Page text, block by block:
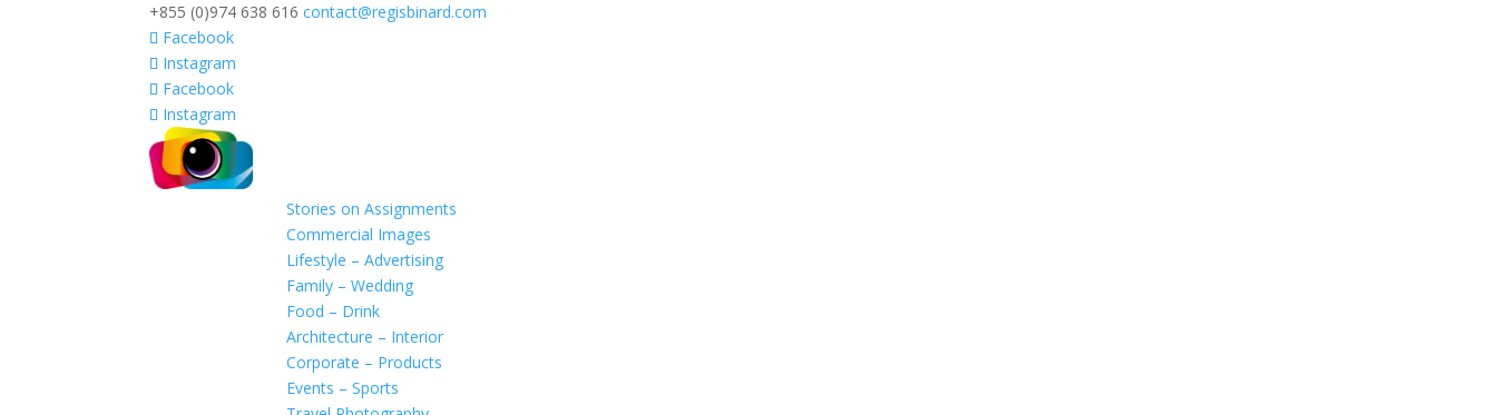
+855 (0)974 638 616 contact@regisbinard.com
Facebook
Instagram
Facebook
Instagram
Stories on Assignments
Commercial Images
Lifestyle – Advertising
Family – Wedding
Food – Drink
Architecture – Interior
Corporate – Products
Events – Sports